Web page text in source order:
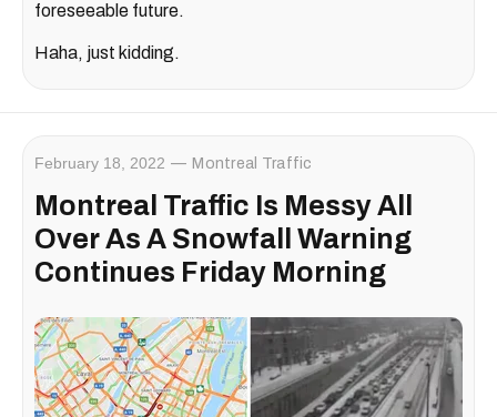
foreseeable future.
Haha, just kidding.
February 18, 2022 Montreal Traffic
Montreal Traffic Is Messy All
Over As A Snowfall Warning
Continues Friday Morning